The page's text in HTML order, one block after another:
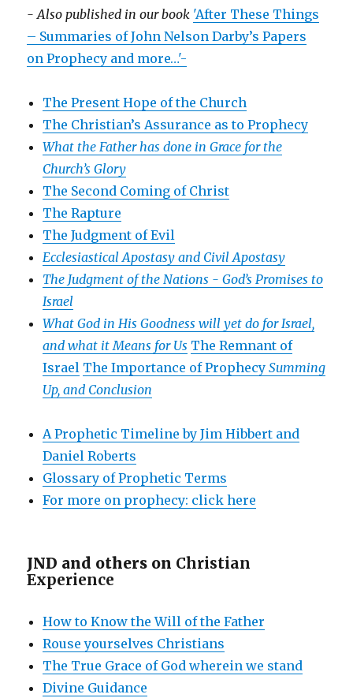
- Also published in our book 'After These Things
– Summaries of John Nelson Darby’s Papers
on Prophecy and more…'-
The Present Hope of the Church
The Christian’s Assurance as to Prophecy
What the Father has done in Grace for the
Church’s Glory
The Second Coming of Christ
The Rapture
The Judgment of Evil
Ecclesiastical Apostasy and Civil Apostasy
The Judgment of the Nations -God’s Promises to
Israel
What God in His Goodness will yet do for Israel,
and what it Means for Us The Remnant of
Israel The Importance of ProphecySumming
Up, and Conclusion
A Prophetic Timeline by Jim Hibbert and
Daniel Roberts
Glossary of Prophetic Terms
For more on prophecy: click here
JND and others on Christian
Experience
How to Know the Will of the Father
Rouse yourselves Christians
The True Grace of God wherein we stand
Divine Guidance